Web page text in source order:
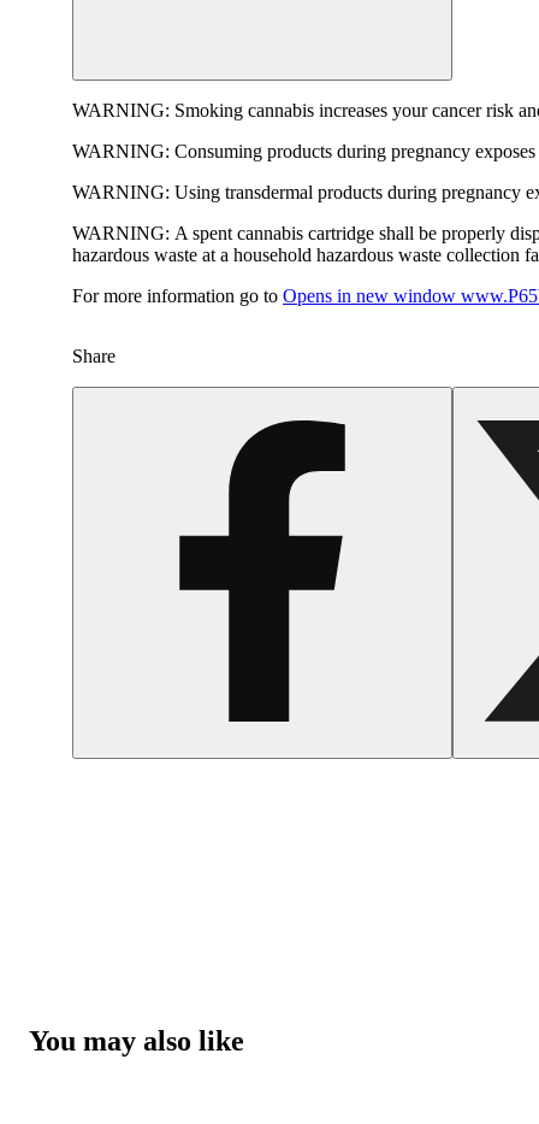
WARNING: Smoking cannabis increases your cancer risk
WARNING: Consuming products during pregnancy
WARNING: Using transdermal products during pregnancy
WARNING: A spent cannabis cartridge shall be properly
hazardous waste at a household hazardous waste collection
For more information go to Opens in new window
Share
You may also like